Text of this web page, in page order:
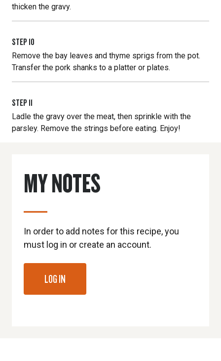
thicken the gravy.
STEP 10
Remove the bay leaves and thyme sprigs from the pot.
Transfer the pork shanks to a platter or plates.
STEP 11
Ladle the gravy over the meat, then sprinkle with the
parsley. Remove the strings before eating. Enjoy!
MY NOTES
In order to add notes for this recipe, you
must log in or create an account.
LOG IN